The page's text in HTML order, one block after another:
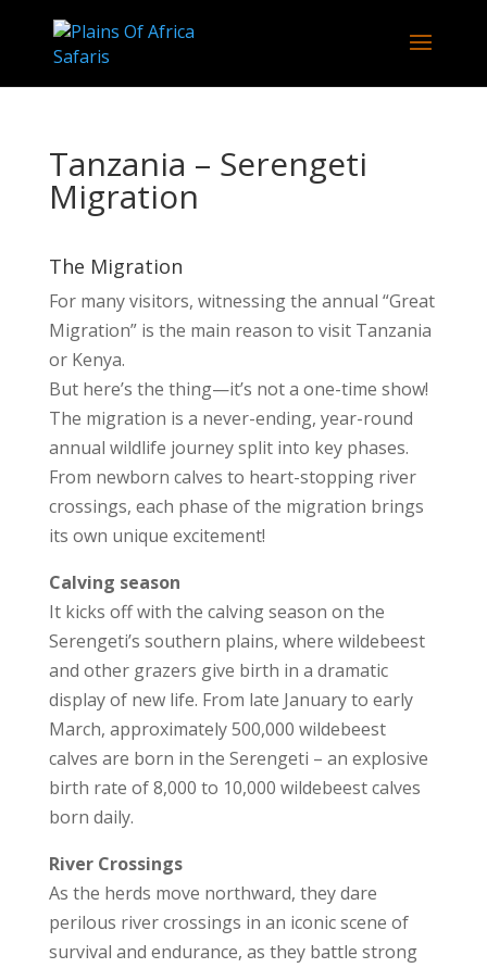
Tanzania – Serengeti
Migration
The Migration
For many visitors, witnessing the annual “Great
Migration” is the main reason to visit Tanzania
or Kenya.
But here’s the thing—it’s not a one-time show!
The migration is a never-ending, year-round
annual wildlife journey split into key phases.
From newborn calves to heart-stopping river
crossings, each phase of the migration brings
its own unique excitement!
Calving season
It kicks off with the calving season on the
Serengeti’s southern plains, where wildebeest
and other grazers give birth in a dramatic
display of new life. From late January to early
March, approximately 500,000 wildebeest
calves are born in the Serengeti – an explosive
birth rate of 8,000 to 10,000 wildebeest calves
born daily.
River Crossings
As the herds move northward, they dare
perilous river crossings in an iconic scene of
survival and endurance, as they battle strong